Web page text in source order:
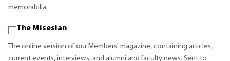
memorabilia.
The Misesian
The online version of our Members' magazine, containing articles,
current events, interviews, and alumni and faculty news. Sent to